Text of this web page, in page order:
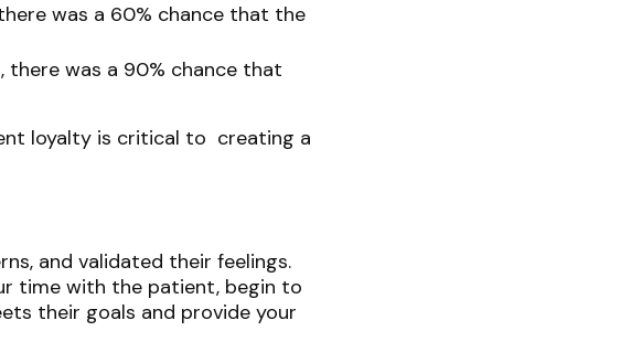
was a 60% chance that the
was a 90% chance that
loyalty is critical to creating a
and validated their feelings.
time with the patient, begin to
their goals and provide your